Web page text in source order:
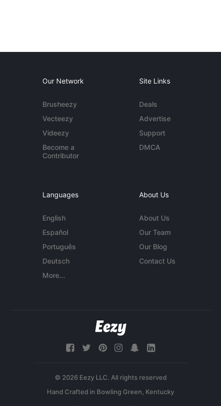
Our Network
Brusheezy
Vecteezy
Videezy
Become a
Contributor
Site Links
Deals
Advertise
Support
DMCA
Languages
English
Español
Português
Deutsch
More...
About Us
About Us
Our Team
Our Blog
Contact Us
© 2026 Eezy LLC. All rights reserved